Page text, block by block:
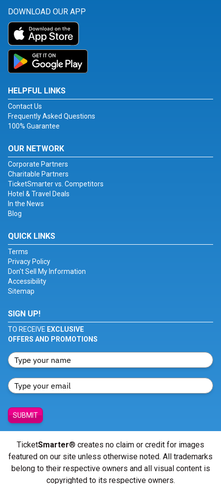
DOWNLOAD OUR APP
HELPFUL LINKS
Contact Us
Frequently Asked Questions
100% Guarantee
OUR NETWORK
Corporate Partners
Charitable Partners
TicketSmarter vs. Competitors
Hotel & Travel Deals
In the News
Blog
QUICK LINKS
Terms
Privacy Policy
Don't Sell My Information
Accessibility
Sitemap
SIGN UP!
TO RECEIVE EXCLUSIVE
OFFERS AND PROMOTIONS
SUBMIT
TicketSmarter® creates no claim or credit for images
featured on our site unless otherwise noted. All trademarks
belong to their respective owners and all visual content is
copyrighted to its respective owners.